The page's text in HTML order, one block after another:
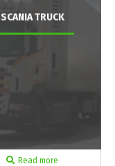
SCANIA TRUCK
Read more